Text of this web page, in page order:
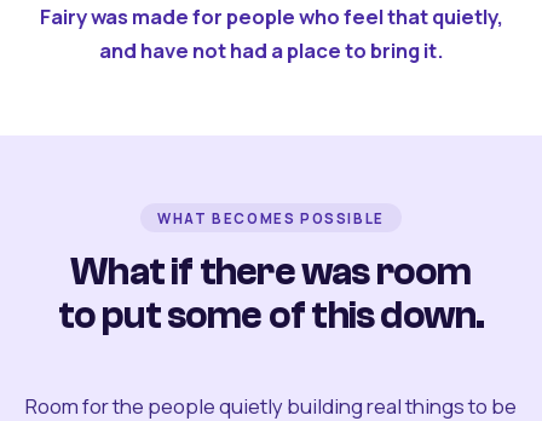
Fairy was made for people who feel that quietly,
and have not had a place to bring it.
WHAT BECOMES POSSIBLE
What if there was room
to put some of this down.
Room for the people quietly building real things to be